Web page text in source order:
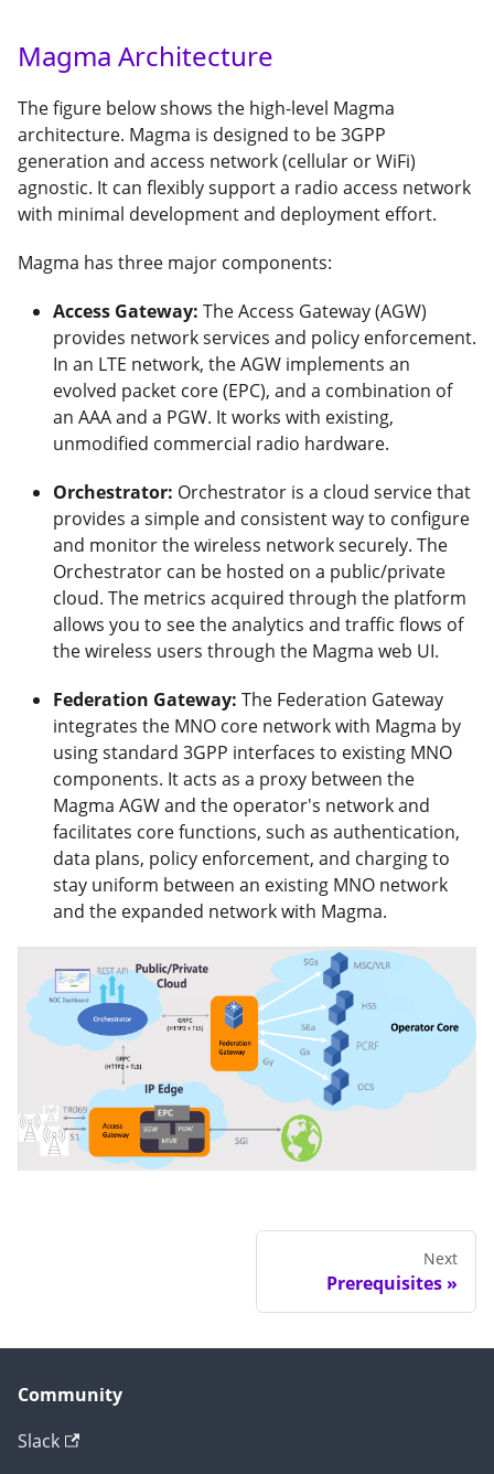
Magma Architecture
The figure below shows the high-level Magma
architecture. Magma is designed to be 3GPP
generation and access network (cellular or WiFi)
agnostic. It can flexibly support a radio access network
with minimal development and deployment effort.
Magma has three major components:
Access Gateway: The Access Gateway (AGW)
provides network services and policy enforcement.
In an LTE network, the AGW implements an
evolved packet core (EPC), and a combination of
an AAA and a PGW. It works with existing,
unmodified commercial radio hardware.
Orchestrator: Orchestrator is a cloud service that
provides a simple and consistent way to configure
and monitor the wireless network securely. The
Orchestrator can be hosted on a public/private
cloud. The metrics acquired through the platform
allows you to see the analytics and traffic flows of
the wireless users through the Magma web UI.
Federation Gateway: The Federation Gateway
integrates the MNO core network with Magma by
using standard 3GPP interfaces to existing MNO
components. It acts as a proxy between the
Magma AGW and the operator's network and
facilitates core functions, such as authentication,
data plans, policy enforcement, and charging to
stay uniform between an existing MNO network
and the expanded network with Magma.
Next
Prerequisites
Community
Slack